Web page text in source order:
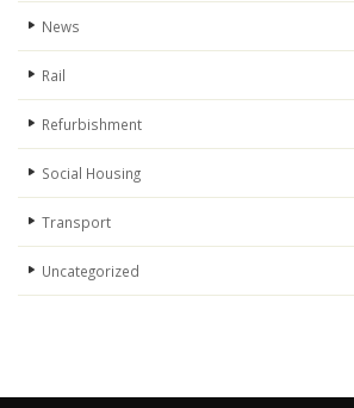
News
Rail
Refurbishment
Social Housing
Transport
Uncategorized